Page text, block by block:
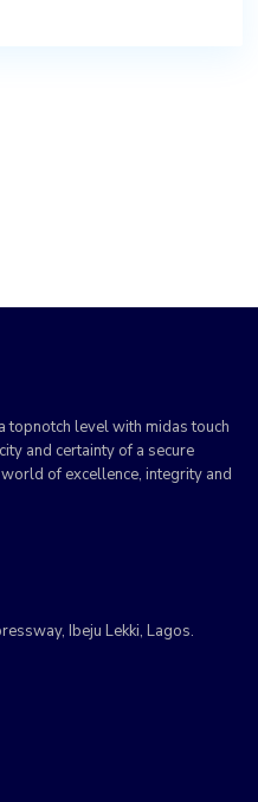
topnotch level with midas touch
and certainty of a secure
of excellence, integrity and
Ibeju Lekki, Lagos.